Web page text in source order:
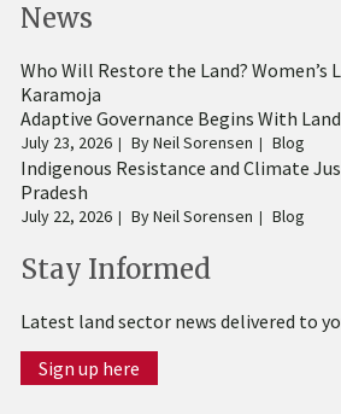
News
Who Will Restore the Land? Women’s
Karamoja
Adaptive Governance Begins With
July 23, 2026 ByNeil Sorensen Blog
Indigenous Resistance and Climate
Pradesh
July 22, 2026 ByNeil Sorensen Blog
Stay Informed
Latest land sector news delivered to
Sign up here